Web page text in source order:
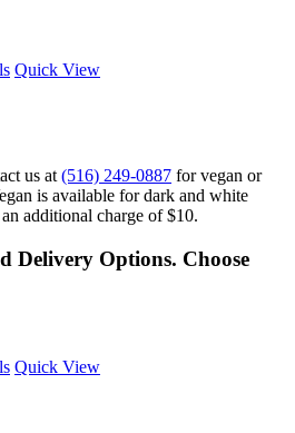
Quick View
us at (516) 249-0887 for vegan or
is available for dark and white
additional charge of $10.
Delivery Options. Choose
Quick View